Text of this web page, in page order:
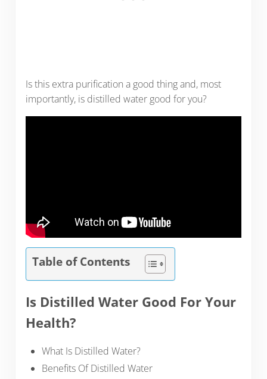
Is this extra purification a good thing and, most
importantly, is distilled water good for you?
Table of Contents
Is Distilled Water Good For Your
Health?
What Is Distilled Water?
Benefits Of Distilled Water